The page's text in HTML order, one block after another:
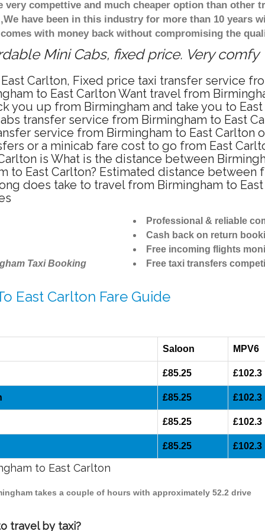
compettive and much cheaper option than other
have been in this industry for more than 10 years
with money back without compromising the
Mini Cabs, fixed price. Very comfy
Carlton, Fixed price taxi transfer service
to East Carlton Want travel from
you up from Birmingham and take you to
transfer service from Birmingham to East
service from Birmingham to East Carlton
or a minicab fare cost to go from East
is What is the distance between
to East Carlton? Estimated distance between
does take to travel from Birmingham to
Taxi Booking
Professional & reliable
Cash back on return
Free incoming flights
Free taxi transfers
East Carlton Fare Guide
Saloon MPV6
£85.25 £102.3
£85.25 £102.3
£85.25 £102.3
£85.25 £102.3
to East Carlton
takes a couple of hours with approximately 52.2 drive
travel by taxi?